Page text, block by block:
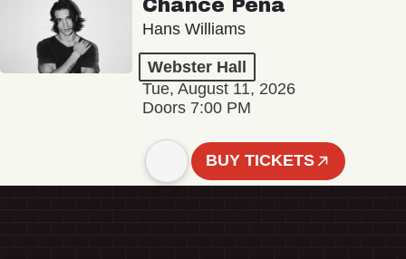
Chance Peña
Hans Williams
Webster Hall
Tue, August 11, 2026
Doors 7:00 PM
BUY TICKETS